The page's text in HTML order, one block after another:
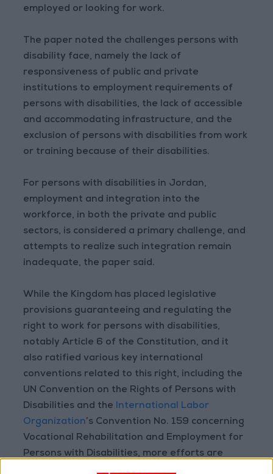
employed or looking for work.
The paper noted the challenges persons with
disability face, namely the lack of
responsiveness of public and private
institutions to employment requirements of
persons with disabilities, the lack of accessible
and accommodating infrastructure, and the
exclusion of persons with disabilities from work
or training because of their disabilities.
For persons with disabilities in Jordan,
employment and integration into the
workforce, in both the private and public
sectors, is considered a primary challenge, and
attempts to realize such integration remain
inadequate, the paper said.
While the Kingdom has placed legislative
provisions guaranteeing and regulating the
right to work for persons with disabilities,
notably Article 6 of the Constitution, and it
also ratified various key international
conventions related to this right, including the
UN Convention on the Rights of Persons with
Disabilities and the International Labor
Organization’s Convention No. 159 concerning
Vocational Rehabilitation and Employment for
Persons with Disabilities, more efforts are